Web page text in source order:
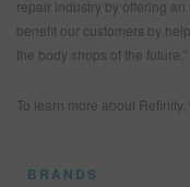
repair industry by offering
benefit our customers by
the body shops of the
To learn more about Refinity,
BRANDS